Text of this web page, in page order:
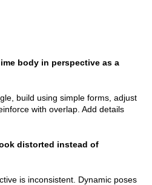
body in perspective as a
build using simple forms, adjust
with overlap. Add details
distorted instead of
is inconsistent. Dynamic poses